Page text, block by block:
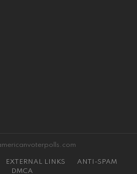
EXTERNAL LINKS
ANTI-SPAM
DMCA